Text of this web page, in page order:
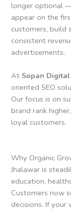
longer optional —
appear on the
customers, build
consistent
advertisements.
At Sopan
oriented SEO
Our focus is on
brand rank
loyal customers.
Why Organic
Jhalawar is
education,
Customers now
decisions. If